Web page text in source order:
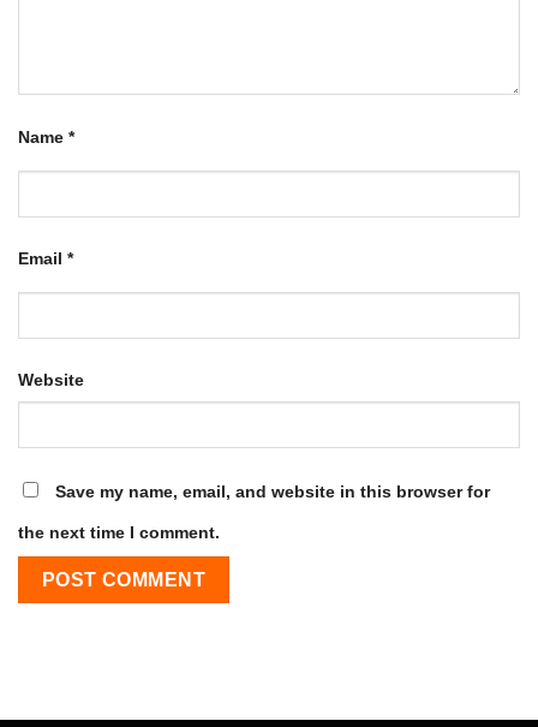
Name *
Email *
Website
Save my name, email, and website in this browser for
the next time I comment.